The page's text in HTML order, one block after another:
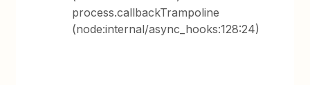
process.callbackTrampoline
(node:internal/async_hooks:128:24)